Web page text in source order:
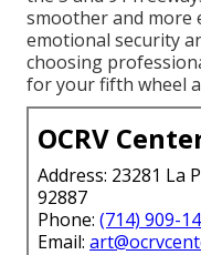
smoother and more
emotional security
choosing
for your fifth wheel
OCRV
Address: 23281 La
92887
Phone: (714) 909-
Email: